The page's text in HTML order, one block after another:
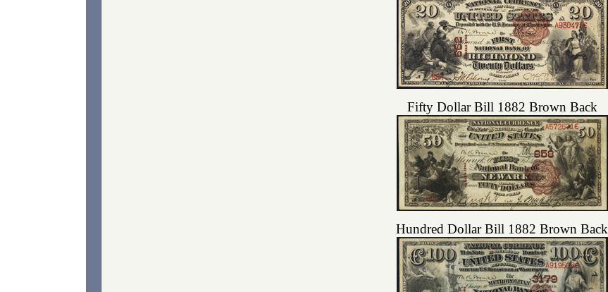
Fifty Dollar Bill 1882 Brown Back
Hundred Dollar Bill 1882 Brown Back